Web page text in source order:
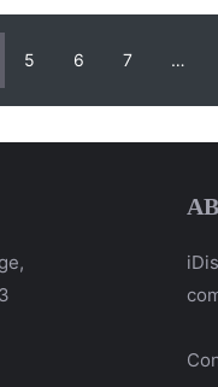
5 6 7 …